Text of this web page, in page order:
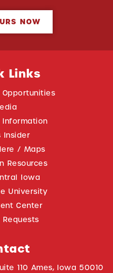
NOW
Links
Opportunities
Information
Insider
/ Maps
Resources
Iowa
University
Center
110 Ames, Iowa 50010